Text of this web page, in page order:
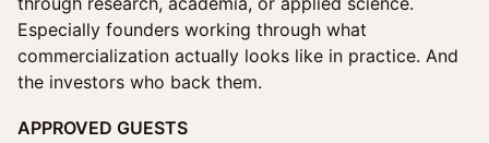
Especially founders working through what
commercialization actually looks like in practice. And
the investors who back them.
APPROVED GUESTS